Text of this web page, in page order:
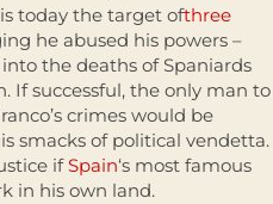
today the target ofthree
he abused his powers –
the deaths of Spaniards
If successful, the only man to
crimes would be
smacks of political vendetta.
ifSpain‘s most famous
in his own land.